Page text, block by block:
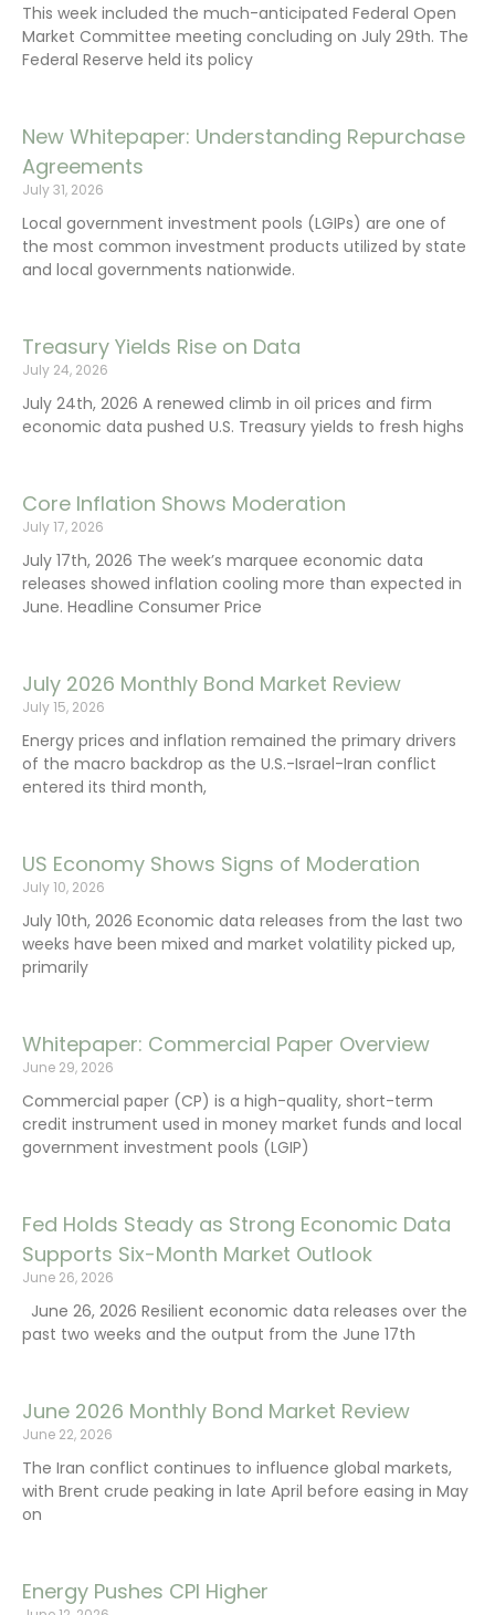
This week included the much-anticipated Federal Open
Market Committee meeting concluding on July 29th. The
Federal Reserve held its policy
New Whitepaper: Understanding Repurchase
Agreements
July 31, 2026
Local government investment pools (LGIPs) are one of
the most common investment products utilized by state
and local governments nationwide.
Treasury Yields Rise on Data
July 24, 2026
July 24th, 2026 A renewed climb in oil prices and firm
economic data pushed U.S. Treasury yields to fresh highs
Core Inflation Shows Moderation
July 17, 2026
July 17th, 2026 The week’s marquee economic data
releases showed inflation cooling more than expected in
June. Headline Consumer Price
July 2026 Monthly Bond Market Review
July 15, 2026
Energy prices and inflation remained the primary drivers
of the macro backdrop as the U.S.-Israel-Iran conflict
entered its third month,
US Economy Shows Signs of Moderation
July 10, 2026
July 10th, 2026 Economic data releases from the last two
weeks have been mixed and market volatility picked up,
primarily
Whitepaper: Commercial Paper Overview
June 29, 2026
Commercial paper (CP) is a high-quality, short-term
credit instrument used in money market funds and local
government investment pools (LGIP)
Fed Holds Steady as Strong Economic Data
Supports Six-Month Market Outlook
June 26, 2026
June 26, 2026 Resilient economic data releases over the
past two weeks and the output from the June 17th
June 2026 Monthly Bond Market Review
June 22, 2026
The Iran conflict continues to influence global markets,
with Brent crude peaking in late April before easing in May
on
Energy Pushes CPI Higher